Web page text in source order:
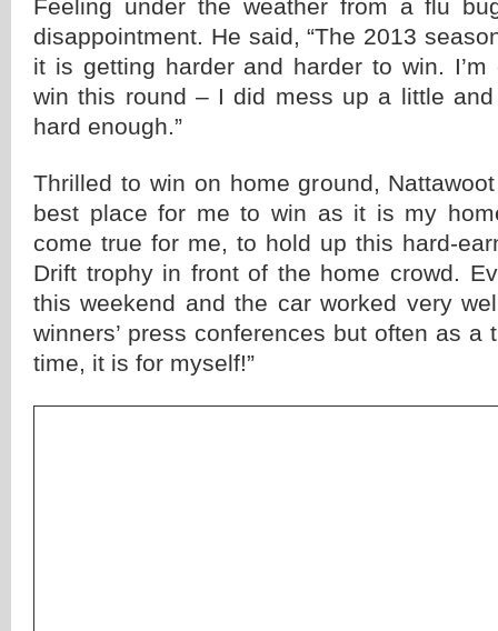
Feeling under the weather from a flu
disappointment. He said, “The 2013
it is getting harder and harder to win. I’m
win this round – I did mess up a little and
hard enough.”
Thrilled to win on home ground,
best place for me to win as it is my
come true for me, to hold up this hard-
Drift trophy in front of the home crowd.
this weekend and the car worked very
winners’ press conferences but often as a
time, it is for myself!”